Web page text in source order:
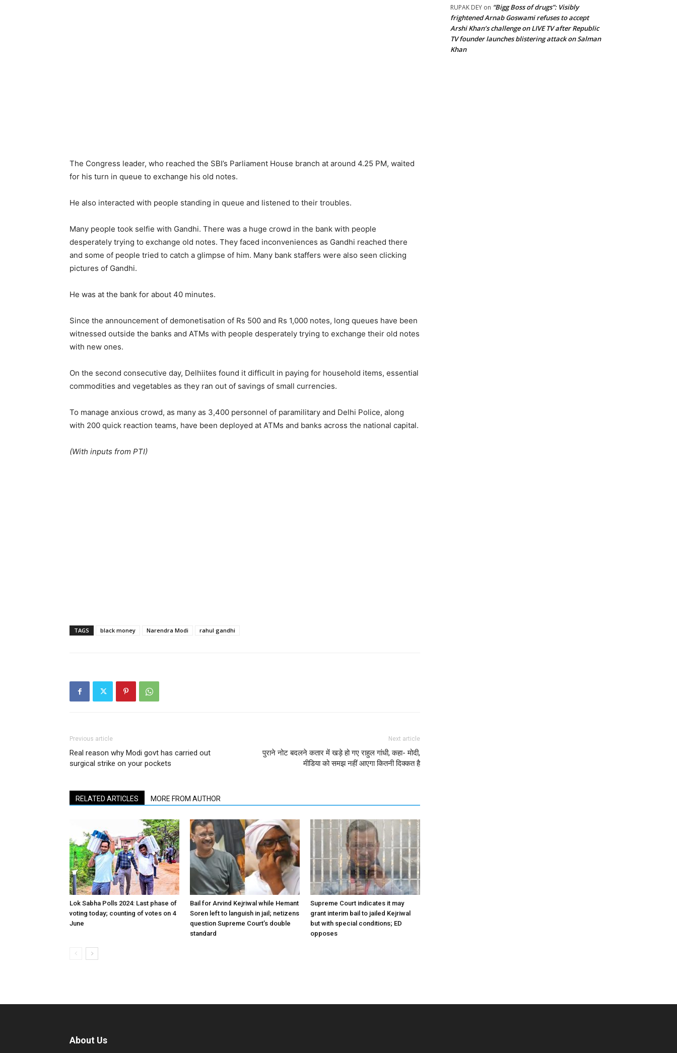
The Congress leader, who reached the SBI’s Parliament House branch at around 4.25 PM, waited
for his turn in queue to exchange his old notes.
He also interacted with people standing in queue and listened to their troubles.
Many people took selfie with Gandhi. There was a huge crowd in the bank with people
desperately trying to exchange old notes. They faced inconveniences as Gandhi reached there
and some of people tried to catch a glimpse of him. Many bank staffers were also seen clicking
pictures of Gandhi.
He was at the bank for about 40 minutes.
Since the announcement of demonetisation of Rs 500 and Rs 1,000 notes, long queues have been
witnessed outside the banks and ATMs with people desperately trying to exchange their old notes
with new ones.
On the second consecutive day, Delhiites found it difficult in paying for household items, essential
commodities and vegetables as they ran out of savings of small currencies.
To manage anxious crowd, as many as 3,400 personnel of paramilitary and Delhi Police, along
with 200 quick reaction teams, have been deployed at ATMs and banks across the national capital.
(With inputs from PTI)
TAGS black money Narendra Modi rahul gandhi
Previous article
Real reason why Modi govt has carried out
surgical strike on your pockets
Next article
पुराने नोट बदलने कतार में खड़े हो गए राहुल गांधी, कहा- मोदी,
मीडिया को समझ नहीं आएगा कितनी दिक्कत है
RELATED ARTICLES MORE FROM AUTHOR
Lok Sabha Polls 2024: Last phase of
voting today; counting of votes on 4
June
Bail for Arvind Kejriwal while Hemant
Soren left to languish in jail; netizens
question Supreme Court’s double
standard
Supreme Court indicates it may
grant interim bail to jailed Kejriwal
but with special conditions; ED
opposes
RUPAK DEY on “Bigg Boss of drugs”: Visibly
frightened Arnab Goswami refuses to accept
Arshi Khan’s challenge on LIVE TV after Republic
TV founder launches blistering attack on Salman
Khan
About Us